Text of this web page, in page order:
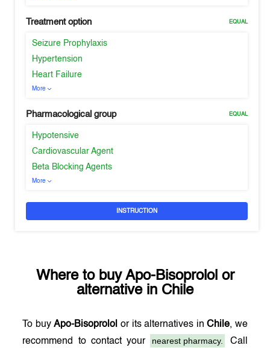
Treatment option EQUAL
Seizure Prophylaxis
Hypertension
Heart Failure
More
Pharmacological group EQUAL
Hypotensive
Cardiovascular Agent
Beta Blocking Agents
More
INSTRUCTION
Where to buy Apo-Bisoprololor
alternative in Chile
To buyApo-Bisoprolol or its alternatives inChile, we
recommend to contact your
nearest pharmacy. Call